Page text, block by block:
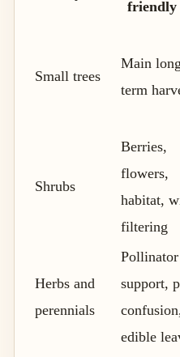
friendly
Small trees
Main
term
Shrubs
Berries,
flowers,
habitat,
filtering
Herbs and
perennials
Pollinator
support,
confusion,
edible